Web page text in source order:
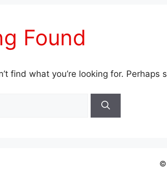
Found
find what you’re looking for. Perhaps
©